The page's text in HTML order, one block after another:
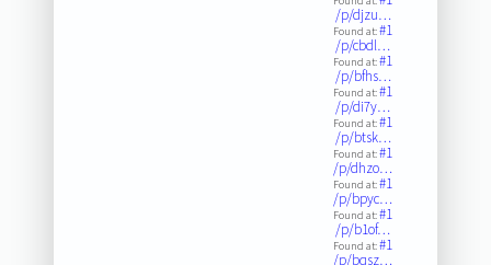
/p/djzu…
Found at:#1
/p/cbdl…
Found at:#1
/p/bfhs…
Found at:#1
/p/di7y…
Found at:#1
/p/btsk…
Found at:#1
/p/dhzo…
Found at:#1
/p/bpyc…
Found at:#1
/p/b1of…
Found at:#1
/p/bqsz…